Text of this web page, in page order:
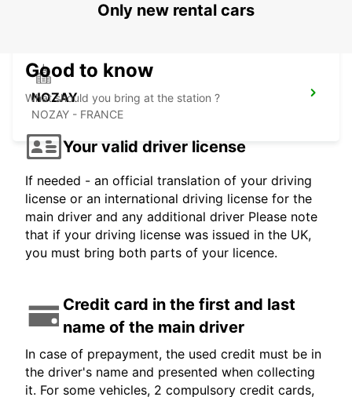
NOZAY
NOZAY - FRANCE
Only new rental cars
Good to know
What should you bring at the station ?
Your valid driver license
If needed - an official translation of your driving
license or an international driving license for the
main driver and any additional driver Please note
that if your driving license was issued in the UK,
you must bring both parts of your licence.
Credit card in the first and last
name of the main driver
In case of prepayment, the used credit must be in
the driver's name and presented when collecting
it. For some vehicles, 2 compulsory credit cards,